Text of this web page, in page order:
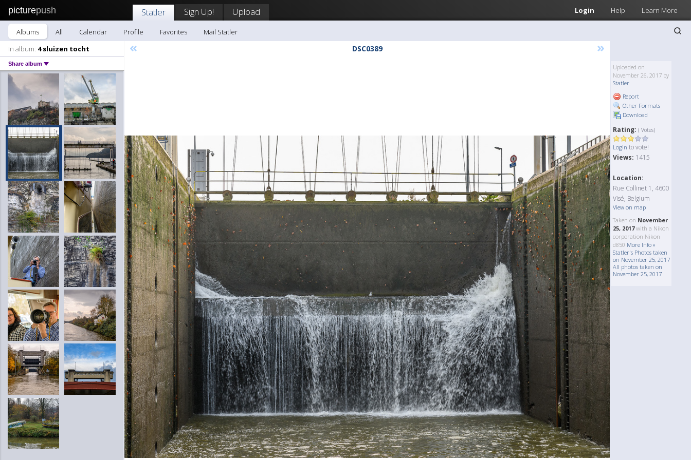
picturepush Login Help Learn More
Statler Sign Up! Upload
Albums All Calendar Profile Favorites
Mail Statler
In album: 4 sluizen tocht
Share album
« DSC0389 »
Uploaded on
November 26, 2017 by
Statler
Report
Other Formats
Download
Rating: ( Votes)
Login to vote!
Views: 1415
Location:
Rue Collinet 1, 4600
Visé, Belgium
View on map
Taken on November
25, 2017with a Nikon
corporation Nikon
d850 More Info »
Statler's Photos taken
on November 25, 2017
All photos taken on
November 25, 2017